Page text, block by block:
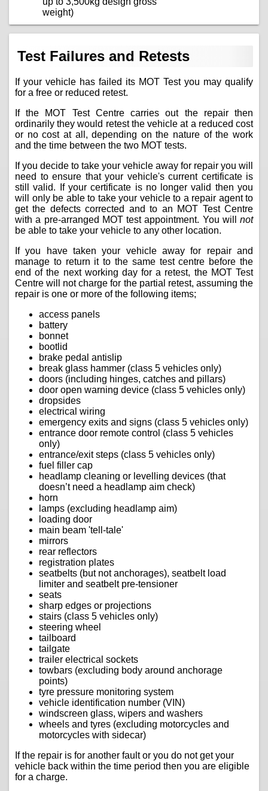
weight)
Test Failures and Retests
If your vehicle has failed its MOT Test you may qualify
for a free or reduced retest.
If the MOT Test Centre carries out the repair then
ordinarily they would retest the vehicle at a reduced cost
or no cost at all, depending on the nature of the work
and the time between the two MOT tests.
If you decide to take your vehicle away for repair you will
need to ensure that your vehicle's current certificate is
still valid. If your certificate is no longer valid then you
will only be able to take your vehicle to a repair agent to
get the defects corrected and to an MOT Test Centre
with a pre-arranged MOT test appointment. You will not
be able to take your vehicle to any other location.
If you have taken your vehicle away for repair and
manage to return it to the same test centre before the
end of the next working day for a retest, the MOT Test
Centre will not charge for the partial retest, assuming the
repair is one or more of the following items;
access panels
battery
bonnet
bootlid
brake pedal antislip
break glass hammer (class 5 vehicles only)
doors (including hinges, catches and pillars)
door open warning device (class 5 vehicles only)
dropsides
electrical wiring
emergency exits and signs (class 5 vehicles only)
entrance door remote control (class 5 vehicles
only)
entrance/exit steps (class 5 vehicles only)
fuel filler cap
headlamp cleaning or levelling devices (that
doesn’t need a headlamp aim check)
horn
lamps (excluding headlamp aim)
loading door
main beam 'tell-tale'
mirrors
rear reflectors
registration plates
seatbelts (but not anchorages), seatbelt load
limiter and seatbelt pre-tensioner
seats
sharp edges or projections
stairs (class 5 vehicles only)
steering wheel
tailboard
tailgate
trailer electrical sockets
towbars (excluding body around anchorage
points)
tyre pressure monitoring system
vehicle identification number (VIN)
windscreen glass, wipers and washers
wheels and tyres (excluding motorcycles and
motorcycles with sidecar)
If the repair is for another fault or you do not get your
vehicle back within the time period then you are eligible
for a charge.